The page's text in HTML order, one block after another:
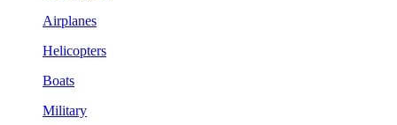
Airplanes
Helicopters
Boats
Military